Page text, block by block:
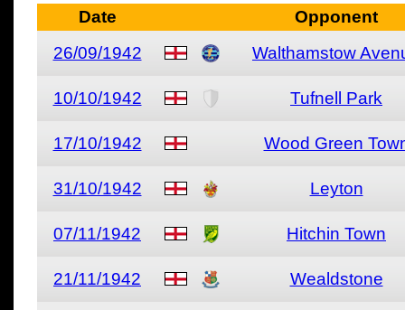
Date
Opponent
26/09/1942
Walthamstow
10/10/1942 Tufnell Park
17/10/1942 Wood Green
31/10/1942 Leyton
07/11/1942 Hitchin Town
21/11/1942 Wealdstone